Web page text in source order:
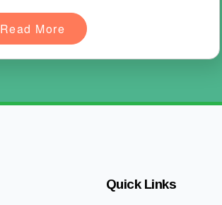
Read More
Quick Links